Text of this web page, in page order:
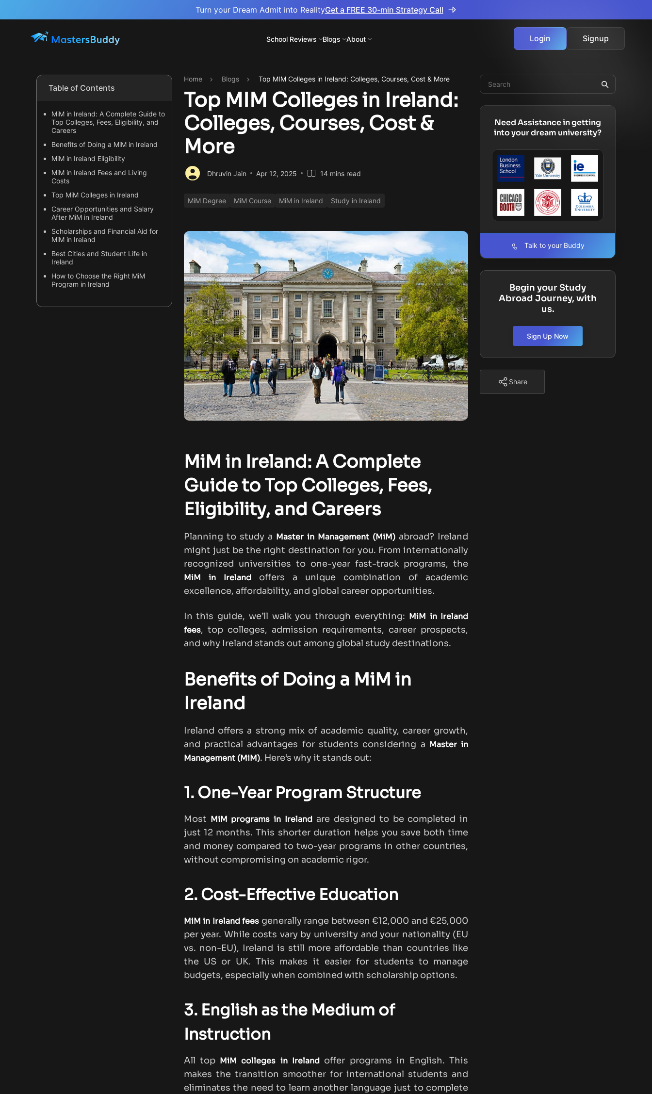
Turn your Dream Admit into RealityGet a FREE 30-min Strategy Call
School Reviews Blogs About Login Signup
Table of Contents
MiM in Ireland: A Complete Guide to
Top Colleges, Fees, Eligibility, and
Careers
Benefits of Doing a MiM in Ireland
MiM in Ireland Eligibility
MiM in Ireland Fees and Living
Costs
Top MiM Colleges in Ireland
Career Opportunities and Salary
After MiM in Ireland
Scholarships and Financial Aid for
MiM in Ireland
Best Cities and Student Life in
Ireland
How to Choose the Right MiM
Program in Ireland
Home Blogs Top MIM Colleges in Ireland: Colleges, Courses, Cost & More
Top MIM Colleges in Ireland:
Colleges, Courses, Cost &
More
Dhruvin Jain Apr 12, 2025 14 mins read
MiM Degree MiM Course MiM in Ireland Study in Ireland
MiM in Ireland: A Complete
Guide to Top Colleges, Fees,
Eligibility, and Careers
Planning to study a Master in Management (MiM) abroad? Ireland
might just be the right destination for you. From internationally
recognized universities to one-year fast-track programs, the
MiM in Irelandoffers a unique combination of academic
excellence, affordability, and global career opportunities.
In this guide, we’ll walk you through everything: MiM in Ireland
fees, top colleges, admission requirements, career prospects,
and why Ireland stands out among global study destinations.
Benefits of Doing a MiM in
Ireland
Ireland offers a strong mix of academic quality, career growth,
and practical advantages for students considering a Master in
Management (MiM). Here’s why it stands out:
1. One-Year Program Structure
Most MiM programs in Ireland are designed to be completed in
just 12 months. This shorter duration helps you save both time
and money compared to two-year programs in other countries,
without compromising on academic rigor.
2. Cost-Effective Education
MiM in Ireland fees generally range between €12,000 and €25,000
per year. While costs vary by university and your nationality (EU
vs. non-EU), Ireland is still more affordable than countries like
the US or UK. This makes it easier for students to manage
budgets, especially when combined with scholarship options.
3. English as the Medium of
Instruction
All top MiM colleges in Ireland offer programs in English. This
makes the transition smoother for international students and
eliminates the need to learn another language just to complete
Need Assistance in getting
into your dream university?
Talk to your Buddy
Begin your Study
Abroad Journey, with
us.
Sign Up Now
Share